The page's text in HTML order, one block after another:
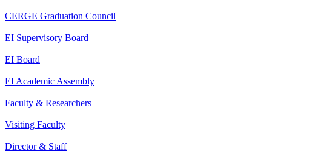
CERGE Graduation Council
EI Supervisory Board
EI Board
EI Academic Assembly
Faculty & Researchers
Visiting Faculty
Director & Staff